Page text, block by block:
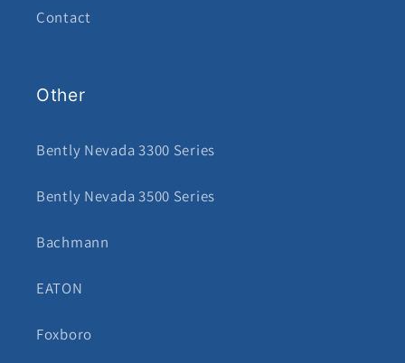
Contact
Other
Bently Nevada 3300 Series
Bently Nevada 3500 Series
Bachmann
EATON
Foxboro